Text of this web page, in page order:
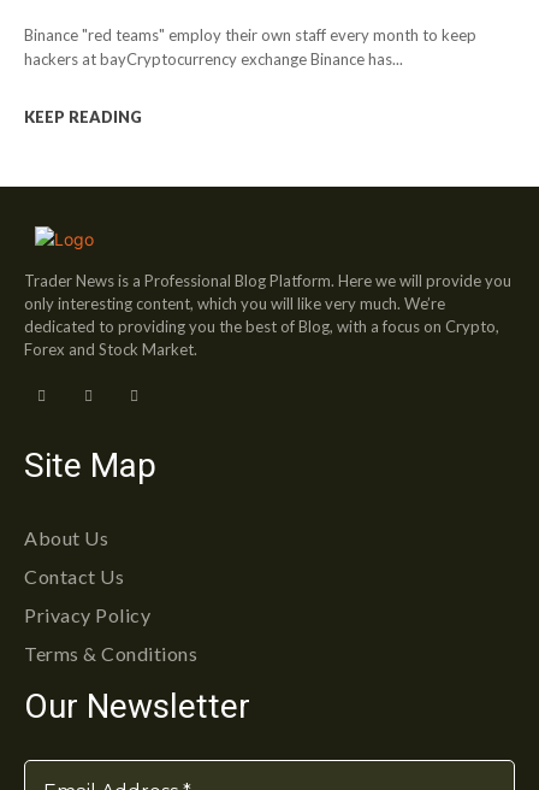
Binance "red teams" employ their own staff every month to keep
hackers at bayCryptocurrency exchange Binance has...
KEEP READING
Trader News is a Professional Blog Platform. Here we will provide you
only interesting content, which you will like very much. We’re
dedicated to providing you the best of Blog, with a focus on Crypto,
Forex and Stock Market.
Site Map
About Us
Contact Us
Privacy Policy
Terms & Conditions
Our Newsletter